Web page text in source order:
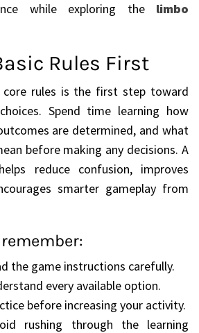
while exploring the limbo
Rules First
core rules is the first step toward
Spend time learning how
are determined, and what
before making any decisions. A
reduce confusion, improves
smarter gameplay from
the game instructions carefully.
every available option.
before increasing your activity.
rushing through the learning